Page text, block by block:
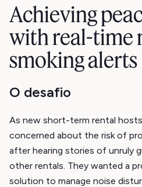
Achieving
with real-time
smoking alerts
O desafio
As new short-term rental
concerned about the risk of
after hearing stories of unruly
other rentals. They wanted a
solution to manage noise